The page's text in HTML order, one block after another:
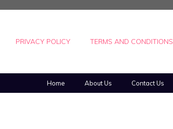
PRIVACY POLICY TERMS AND CONDITIONS
Home About Us Contact Us